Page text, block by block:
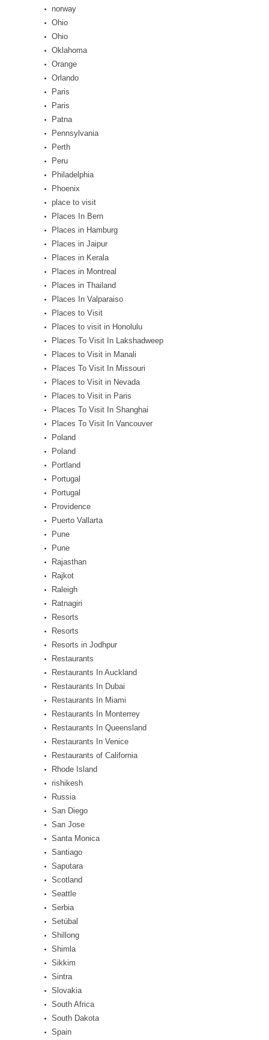
norway
Ohio
Ohio
Oklahoma
Orange
Orlando
Paris
Paris
Patna
Pennsylvania
Perth
Peru
Philadelphia
Phoenix
place to visit
Places In Bern
Places in Hamburg
Places in Jaipur
Places in Kerala
Places in Montreal
Places in Thailand
Places In Valparaiso
Places to Visit
Places to visit in Honolulu
Places To Visit In Lakshadweep
Places to Visit in Manali
Places To Visit In Missouri
Places to Visit in Nevada
Places to Visit in Paris
Places To Visit In Shanghai
Places To Visit In Vancouver
Poland
Poland
Portland
Portugal
Portugal
Providence
Puerto Vallarta
Pune
Pune
Rajasthan
Rajkot
Raleigh
Ratnagiri
Resorts
Resorts
Resorts in Jodhpur
Restaurants
Restaurants In Auckland
Restaurants In Dubai
Restaurants In Miami
Restaurants In Monterrey
Restaurants In Queensland
Restaurants In Venice
Restaurants of California
Rhode Island
rishikesh
Russia
San Diego
San Jose
Santa Monica
Santiago
Saputara
Scotland
Seattle
Serbia
Setúbal
Shillong
Shimla
Sikkim
Sintra
Slovakia
South Africa
South Dakota
Spain